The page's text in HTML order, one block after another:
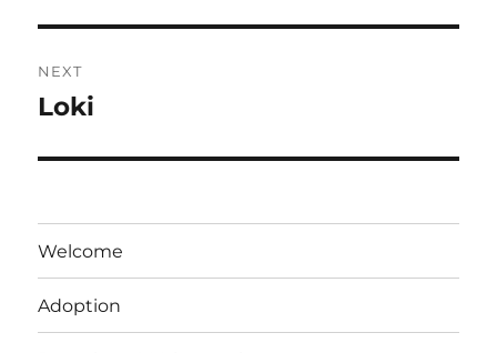
NEXT
Next
Loki
Welcome
Adoption